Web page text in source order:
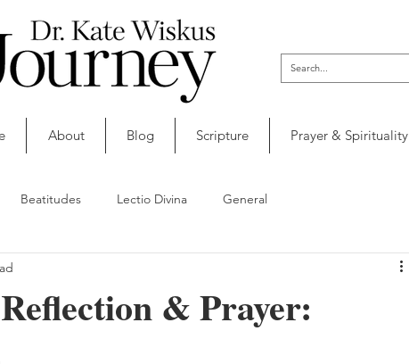
About Blog Scripture Prayer & Spirituality
Beatitudes Lectio Divina General
& Prayer: